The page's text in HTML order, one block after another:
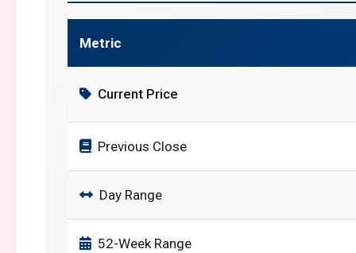
Metric
Current Price
Previous Close
Day Range
52-Week Range